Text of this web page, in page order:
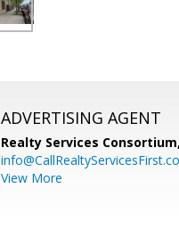
ADVERTISING AGENT
Realty Services
View More